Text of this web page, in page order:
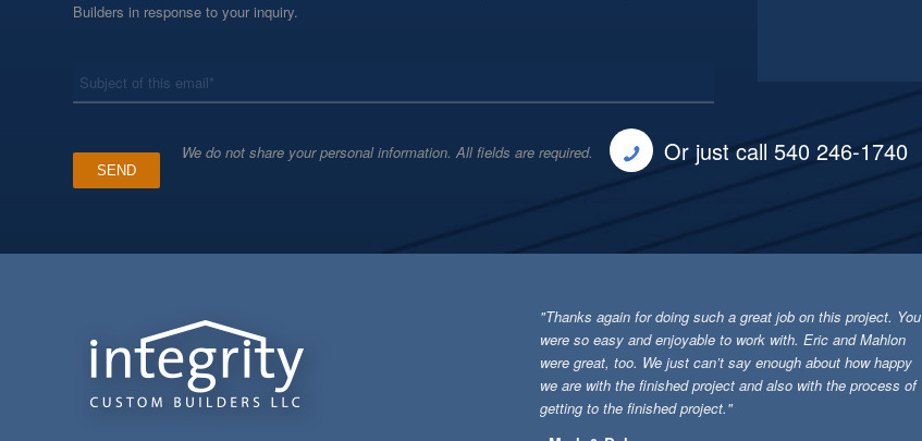
Builders in response to your inquiry.
We do not share your personal information. All fields are required. Or just call 540 246-1740
"Thanks again for doing such a great job on this project. You
were so easy and enjoyable to work with. Eric and Mahlon
were great, too. We just can’t say enough about how happy
we are with the finished project and also with the process of
getting to the finished project."